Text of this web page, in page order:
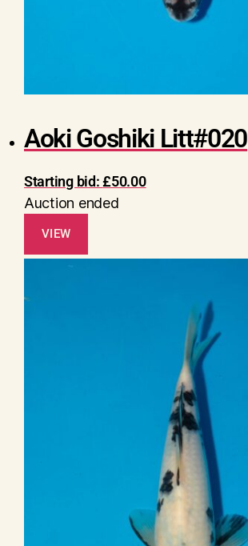
Aoki Goshiki Litt#020
Starting bid:£50.00
Auction ended
VIEW